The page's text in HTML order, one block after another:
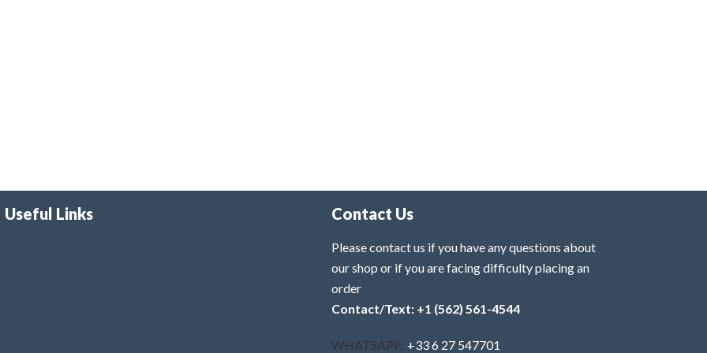
Useful Links Contact Us
Please contact us if you have any questions about
our shop or if you are facing difficulty placing an
order
Contact/Text: +1 (562) 561-4544
WHATSAPP: +33 6 27 547701